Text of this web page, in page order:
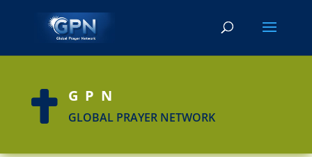
 GPN
GLOBAL PRAYER NETWORK